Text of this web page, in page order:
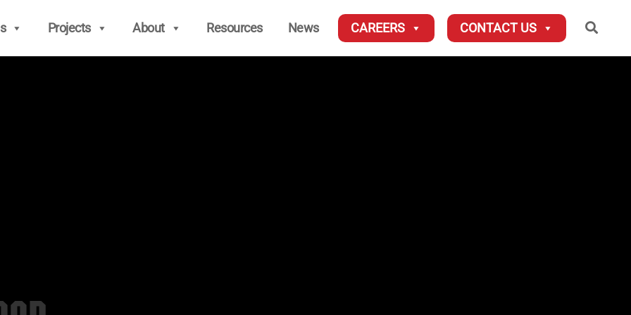
Projects About Resources News CAREERS CONTACT US